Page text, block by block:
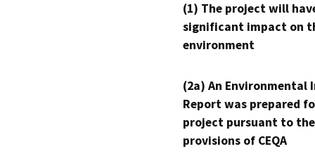
(1) The project will
significant impact on
environment
(2a) An Environmental
Report was prepared
project pursuant to the
provisions of CEQA